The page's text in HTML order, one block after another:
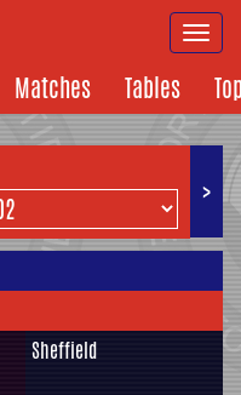
Matches Tables
>
Sheffield